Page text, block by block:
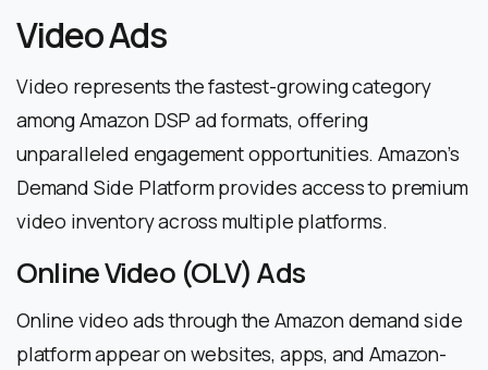
Video Ads
Video represents the fastest-growing category
among Amazon DSP ad formats, offering
unparalleled engagement opportunities. Amazon’s
Demand Side Platform provides access to premium
video inventory across multiple platforms.
Online Video (OLV) Ads
Online video ads through the Amazon demand side
platform appear on websites, apps, and Amazon-